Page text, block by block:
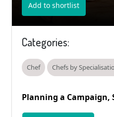
Add to shortlist
Categories:
Chef Chefs by
Planning a Campaign,